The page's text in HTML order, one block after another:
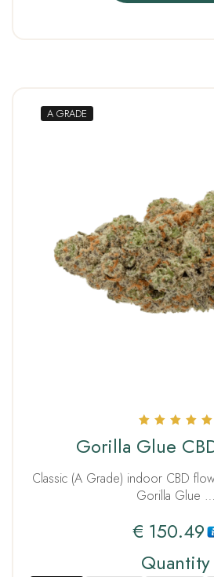
A GRADE
5.00
out of 5
Gorilla Glue
Classic (A Grade) indoor CBD
Gorilla Glue …
€ 150.49
Quantity